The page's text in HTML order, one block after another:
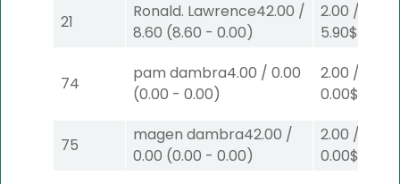
21
Ronald. Lawrence42.00 /
8.60 (8.60 - 0.00)
2.00 /
5.90$2
74
pam dambra4.00 / 0.00
(0.00 - 0.00)
2.00 /
0.00$2
75
magen dambra42.00 /
0.00 (0.00 - 0.00)
2.00 /
0.00$2